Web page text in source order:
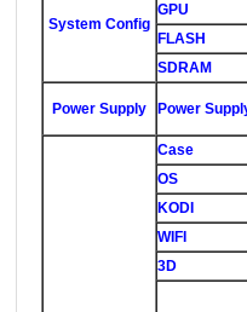
System Config
GPU
FLASH
SDRAM
Power Supply Power
Case
OS
KODI
WIFI
3D